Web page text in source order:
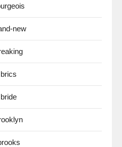
new
brics
bride